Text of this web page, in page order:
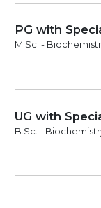
PG with
M.Sc. -
UG with
B.Sc. -